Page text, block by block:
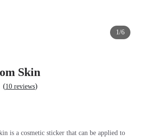
1/6
Skin
(10 reviews)
is a cosmetic sticker that can be applied to